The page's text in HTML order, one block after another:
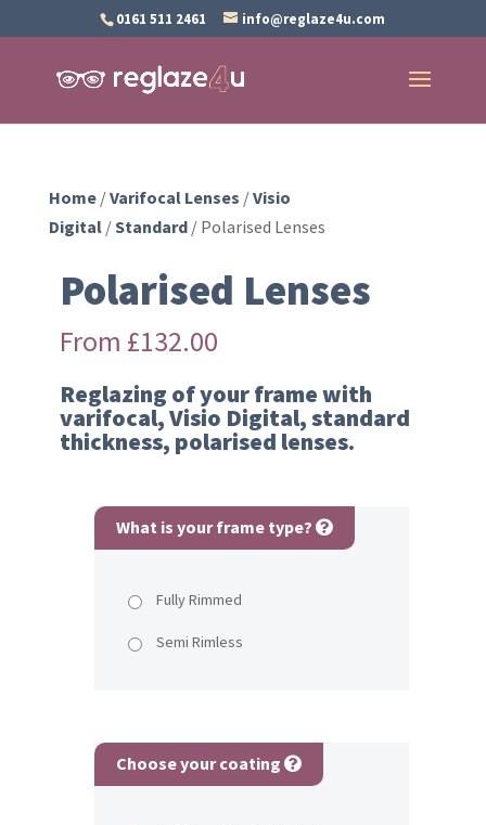
0161 511 2461 info@reglaze4u.com
Home/Varifocal Lenses /Visio
Digital/Standard/ Polarised Lenses
Polarised Lenses
From £132.00
Reglazing of your frame with
varifocal, Visio Digital, standard
thickness, polarised lenses.
What is your frame type?
Fully Rimmed
Semi Rimless
Choose your coating